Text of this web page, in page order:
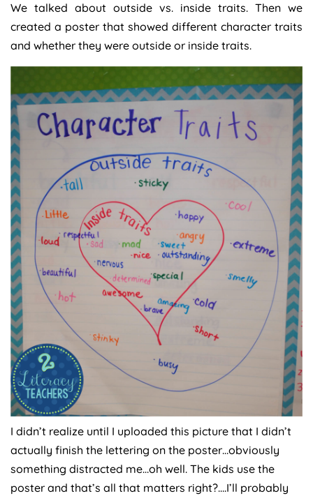
We talked about outside vs. inside traits. Then we
created a poster that showed different character traits
and whether they were outside or inside traits.
I didn’t realize until I uploaded this picture that I didn’t
actually finish the lettering on the poster…obviously
something distracted me…oh well. The kids use the
poster and that’s all that matters right?….I’ll probably